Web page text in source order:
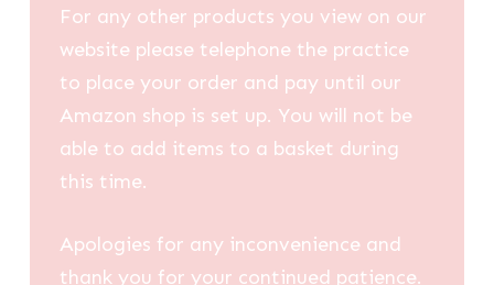
For any other products you view on our
website please telephone the practice
to place your order and pay until our
Amazon shop is set up. You will not be
able to add items to a basket during
this time.
Apologies for any inconvenience and
thank you for your continued patience.